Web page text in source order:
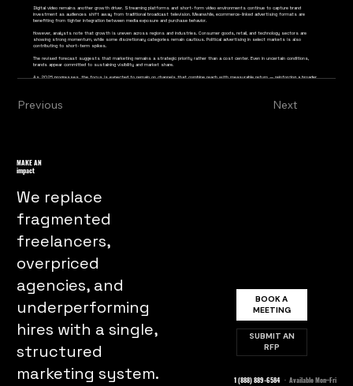
Digital video remains another growth driver. Streaming platforms and short-form video environments continue to capture brand
investment as audiences shift away from traditional broadcast television. Meanwhile, ecommerce-linked advertising formats are
benefiting from tighter integration between media exposure and purchase behavior.
However, analysts note that growth is uneven across regions and industries. Consumer goods, retail, and technology sectors are
showing strong momentum, while some discretionary categories remain cautious. Political advertising in select markets is also
contributing to short-term spikes.
The revised forecast suggests that marketing remains a strategic priority rather than a cost center. Even in uncertain conditions,
brands appear committed to sustaining visibility and market share.
As 2026 progresses, the focus is expected to remain on channels that combine reach with measurable return — reinforcing a broader
Previous Next
MAKE AN
impact
We replace
fragmented
freelancers,
overpriced
agencies, and
underperforming
hires with a single,
structured
marketing system.
BOOK A
MEETING
SUBMIT AN
RFP
1 (888) 889-6584 · Available Mon–Fri